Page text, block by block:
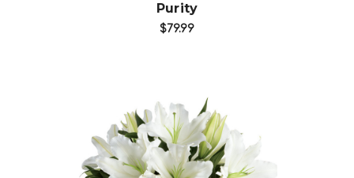
Purity
$79.99